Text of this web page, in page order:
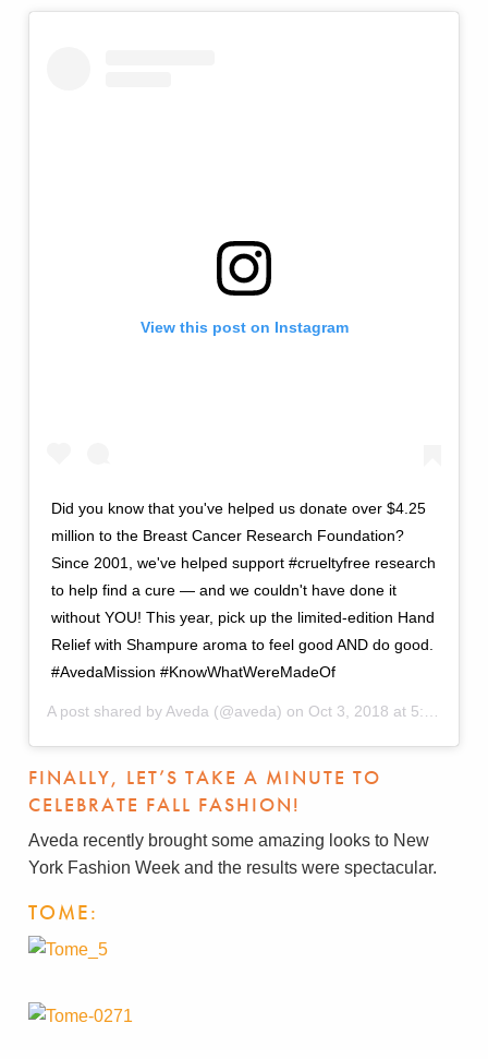
View this post on Instagram
Did you know that you've helped us donate over $4.25
million to the Breast Cancer Research Foundation?
Since 2001, we've helped support #crueltyfree research
to help find a cure — and we couldn't have done it
without YOU! This year, pick up the limited-edition Hand
Relief with Shampure aroma to feel good AND do good.
#AvedaMission #KnowWhatWereMadeOf
A post shared by Aveda (@aveda) on Oct 3, 2018 at 5:59pm PDT
FINALLY, LET’S TAKE A MINUTE TO
CELEBRATE FALL FASHION!
Aveda recently brought some amazing looks to New
York Fashion Week and the results were spectacular.
TOME: